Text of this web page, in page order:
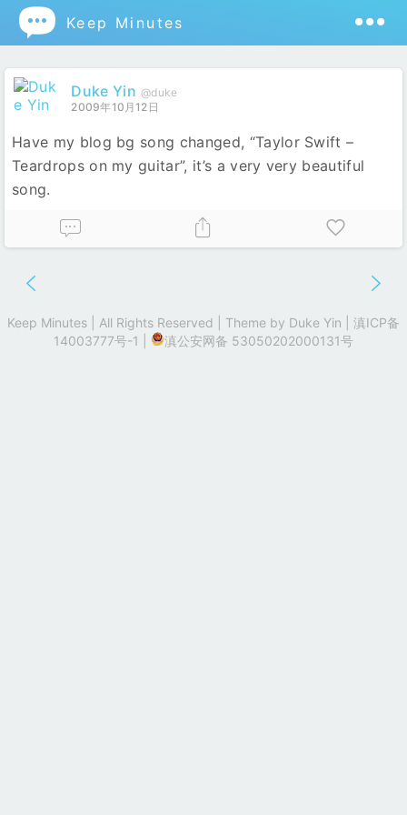
 Keep Minutes
Duke Yin @duke
2009年10月12日
Have my blog bg song changed, “Taylor Swift –
Teardrops on my guitar”, it’s a very very beautiful
song.
Keep Minutes | All Rights Reserved | Theme by Duke Yin
滇ICP备
14003777号-1
滇公安网备 53050202000131号